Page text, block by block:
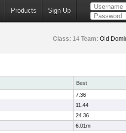
Products Sign Up
Class: 14 Team: Old
Best
7.36
11.44
24.36
6.01m